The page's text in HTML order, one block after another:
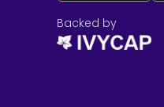
Backed by